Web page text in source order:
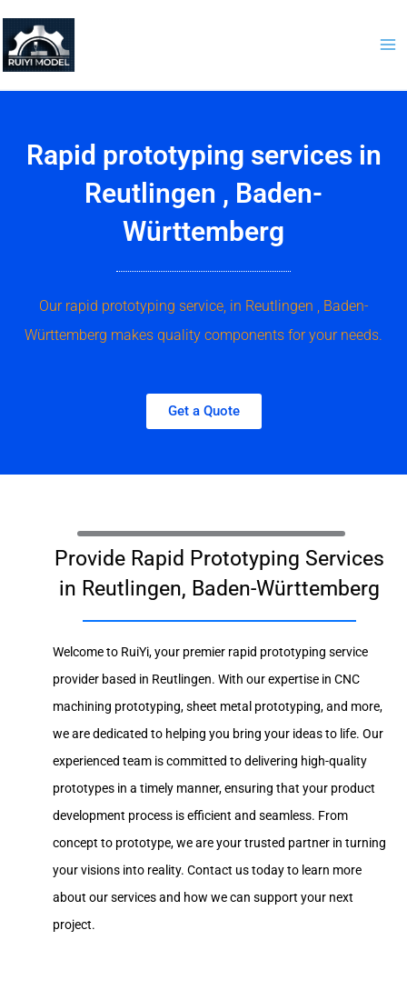
content
Rapid prototyping services in
Reutlingen , Baden-
Württemberg
Our rapid prototyping service, in Reutlingen , Baden-
Württemberg makes quality components for your needs.
Get a Quote
Provide Rapid Prototyping Services
in Reutlingen, Baden-Württemberg
Welcome to RuiYi, your premier rapid prototyping service
provider based in Reutlingen. With our expertise in CNC
machining prototyping, sheet metal prototyping, and more,
we are dedicated to helping you bring your ideas to life. Our
experienced team is committed to delivering high-quality
prototypes in a timely manner, ensuring that your product
development process is efficient and seamless. From
concept to prototype, we are your trusted partner in turning
your visions into reality. Contact us today to learn more
about our services and how we can support your next
project.